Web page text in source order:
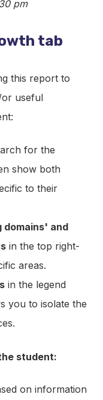
tab
this report to
or useful
for the
show both
to their
domains' and
in the top right-
areas.
in the legend
you to isolate the
student:
on information